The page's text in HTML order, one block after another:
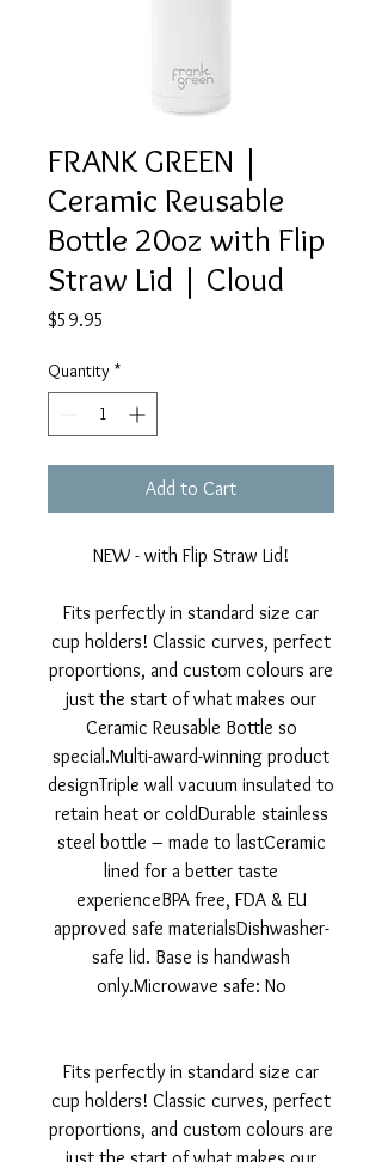
FRANK GREEN |
Ceramic Reusable
Bottle 20oz with Flip
Straw Lid | Cloud
$59.95
Quantity *
Add to Cart
NEW - with Flip Straw Lid!
Fits perfectly in standard size car
cup holders! Classic curves, perfect
proportions, and custom colours are
just the start of what makes our
Ceramic Reusable Bottle so
special.Multi-award-winning product
designTriple wall vacuum insulated to
retain heat or coldDurable stainless
steel bottle – made to lastCeramic
lined for a better taste
experienceBPA free, FDA & EU
approved safe materialsDishwasher-
safe lid. Base is handwash
only.Microwave safe: No
Fits perfectly in standard size car
cup holders! Classic curves, perfect
proportions, and custom colours are